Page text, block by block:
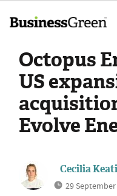
Octopus
US
Evolve
Cecilia
29 September